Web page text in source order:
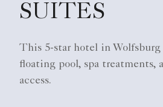
SUITES
This 5-star hotel in Wolfsburg
floating pool, spa treatments,
access.